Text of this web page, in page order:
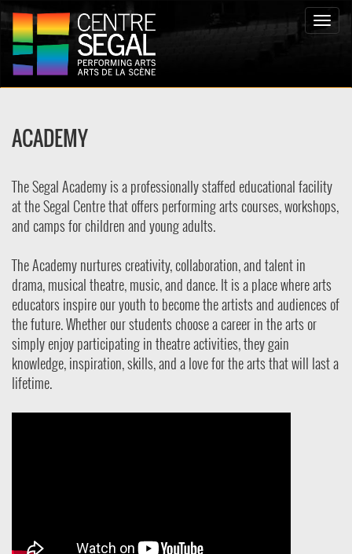
Toggle
ACADEMY
The Segal Academy is a professionally staffed educational facility
at the Segal Centre that offers performing arts courses, workshops,
and camps for children and young adults.
The Academy nurtures creativity, collaboration, and talent in
drama, musical theatre, music, and dance. It is a place where arts
educators inspire our youth to become the artists and audiences of
the future. Whether our students choose a career in the arts or
simply enjoy participating in theatre activities, they gain
knowledge, inspiration, skills, and a love for the arts that will last a
lifetime.